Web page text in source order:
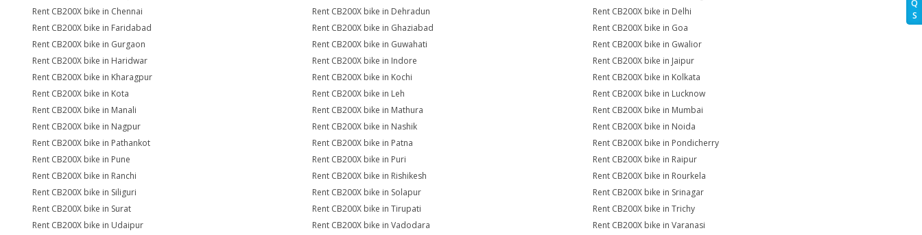
Q
S
Rent CB200X bike in Chennai
Rent CB200X bike in Dehradun
Rent CB200X bike in Delhi
Rent CB200X bike in Faridabad
Rent CB200X bike in Ghaziabad
Rent CB200X bike in Goa
Rent CB200X bike in Gurgaon
Rent CB200X bike in Guwahati
Rent CB200X bike in Gwalior
Rent CB200X bike in Haridwar
Rent CB200X bike in Indore
Rent CB200X bike in Jaipur
Rent CB200X bike in Kharagpur
Rent CB200X bike in Kochi
Rent CB200X bike in Kolkata
Rent CB200X bike in Kota
Rent CB200X bike in Leh
Rent CB200X bike in Lucknow
Rent CB200X bike in Manali
Rent CB200X bike in Mathura
Rent CB200X bike in Mumbai
Rent CB200X bike in Nagpur
Rent CB200X bike in Nashik
Rent CB200X bike in Noida
Rent CB200X bike in Pathankot
Rent CB200X bike in Patna
Rent CB200X bike in Pondicherry
Rent CB200X bike in Pune
Rent CB200X bike in Puri
Rent CB200X bike in Raipur
Rent CB200X bike in Ranchi
Rent CB200X bike in Rishikesh
Rent CB200X bike in Rourkela
Rent CB200X bike in Siliguri
Rent CB200X bike in Solapur
Rent CB200X bike in Srinagar
Rent CB200X bike in Surat
Rent CB200X bike in Tirupati
Rent CB200X bike in Trichy
Rent CB200X bike in Udaipur
Rent CB200X bike in Vadodara
Rent CB200X bike in Varanasi